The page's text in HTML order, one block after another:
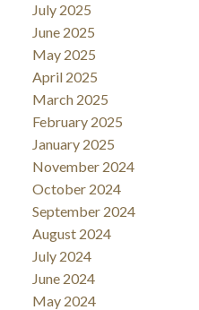
July 2025
June 2025
May 2025
April 2025
March 2025
February 2025
January 2025
November 2024
October 2024
September 2024
August 2024
July 2024
June 2024
May 2024